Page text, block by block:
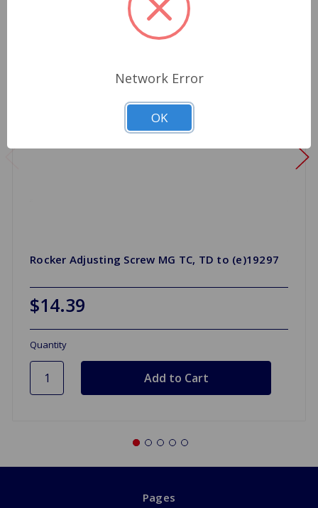
Rocker Adjusting Screw MG TC, TD to (e)19297
$14.39
Quantity
Pages
Network Error
OK